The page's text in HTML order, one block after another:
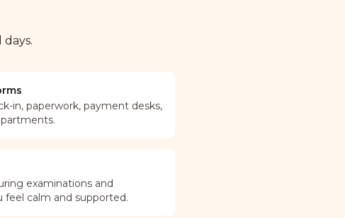
in, paperwork, payment desks,
examinations and
feel calm and supported.